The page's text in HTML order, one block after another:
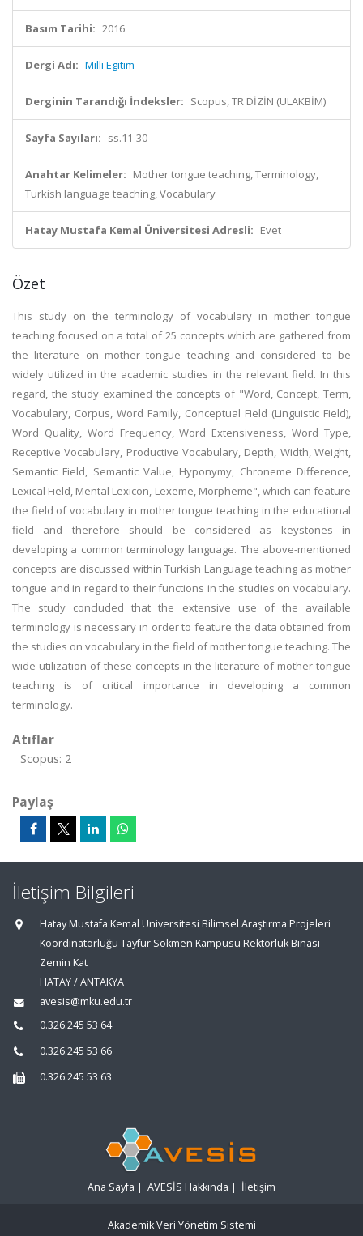
Basım Tarihi: 2016
Dergi Adı: Milli Egitim
Derginin Tarandığı İndeksler: Scopus, TR DİZİN (ULAKBİM)
Sayfa Sayıları: ss.11-30
Anahtar Kelimeler: Mother tongue teaching, Terminology,
Turkish language teaching, Vocabulary
Hatay Mustafa Kemal Üniversitesi Adresli: Evet
Özet
This study on the terminology of vocabulary in mother tongue
teaching focused on a total of 25 concepts which are gathered from
the literature on mother tongue teaching and considered to be
widely utilized in the academic studies in the relevant field. In this
regard, the study examined the concepts of "Word, Concept, Term,
Vocabulary, Corpus, Word Family, Conceptual Field (Linguistic Field),
Word Quality, Word Frequency, Word Extensiveness, Word Type,
Receptive Vocabulary, Productive Vocabulary, Depth, Width, Weight,
Semantic Field, Semantic Value, Hyponymy, Chroneme Difference,
Lexical Field, Mental Lexicon, Lexeme, Morpheme", which can feature
the field of vocabulary in mother tongue teaching in the educational
field and therefore should be considered as keystones in
developing a common terminology language. The above-mentioned
concepts are discussed within Turkish Language teaching as mother
tongue and in regard to their functions in the studies on vocabulary.
The study concluded that the extensive use of the available
terminology is necessary in order to feature the data obtained from
the studies on vocabulary in the field of mother tongue teaching. The
wide utilization of these concepts in the literature of mother tongue
teaching is of critical importance in developing a common
terminology.
Atıflar
Scopus: 2
Paylaş
İletişim Bilgileri
Hatay Mustafa Kemal Üniversitesi Bilimsel Araştırma Projeleri
Koordinatörlüğü Tayfur Sökmen Kampüsü Rektörlük Binası
Zemin Kat
HATAY / ANTAKYA
avesis@mku.edu.tr
0.326.245 53 64
0.326.245 53 66
0.326.245 53 63
Ana Sayfa | AVESİS Hakkında | İletişim
Akademik Veri Yönetim Sistemi